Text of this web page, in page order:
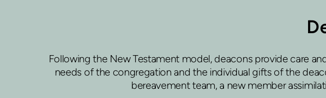
Following the New Testament model, deacons provide care
needs of the congregation and the individual gifts of the
bereavement team, a new member